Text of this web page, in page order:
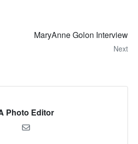
MaryAnne Golon Interview
Next
Photo Editor